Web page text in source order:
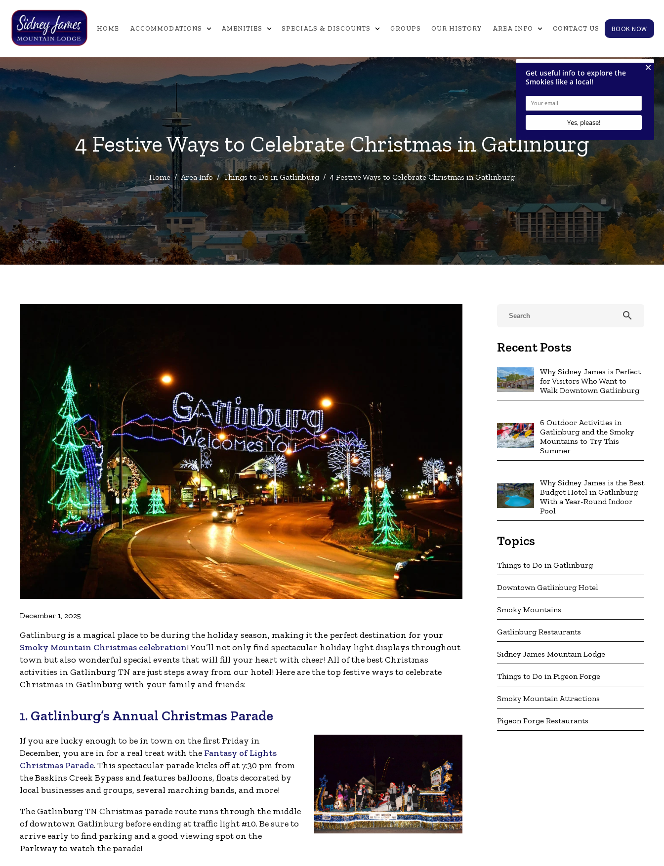
HOME ACCOMMODATIONS expand_more AMENITIES expand_more SPECIALS & DISCOUNTS expand_more GROUPS OUR HISTORY AREA INFO expand_more CONTACT US BOOK NOW
4 Festive Ways to Celebrate Christmas in Gatlinburg
Home / Area Info / Things to Do in Gatlinburg / 4 Festive Ways to Celebrate Christmas in Gatlinburg
December 1, 2025
Gatlinburg is a magical place to be during the holiday season, making it the perfect destination for your
Smoky Mountain Christmas celebration! You’ll not only find spectacular holiday light displays throughout
town but also wonderful special events that will fill your heart with cheer! All of the best Christmas
activities in Gatlinburg TN are just steps away from our hotel! Here are the top festive ways to celebrate
Christmas in Gatlinburg with your family and friends:
1. Gatlinburg’s Annual Christmas Parade
If you are lucky enough to be in town on the first Friday in
December, you are in for a real treat with the Fantasy of Lights
Christmas Parade. This spectacular parade kicks off at 7:30 pm from
the Baskins Creek Bypass and features balloons, floats decorated by
local businesses and groups, several marching bands, and more!
The Gatlinburg TN Christmas parade route runs through the middle
of downtown Gatlinburg before ending at traffic light #10. Be sure to
arrive early to find parking and a good viewing spot on the
Parkway to watch the parade!
search
Recent Posts
Why Sidney James is Perfect
for Visitors Who Want to
Walk Downtown Gatlinburg
6 Outdoor Activities in
Gatlinburg and the Smoky
Mountains to Try This
Summer
Why Sidney James is the Best
Budget Hotel in Gatlinburg
With a Year-Round Indoor
Pool
Topics
Things to Do in Gatlinburg
Downtown Gatlinburg Hotel
Smoky Mountains
Gatlinburg Restaurants
Sidney James Mountain Lodge
Things to Do in Pigeon Forge
Smoky Mountain Attractions
Pigeon Forge Restaurants